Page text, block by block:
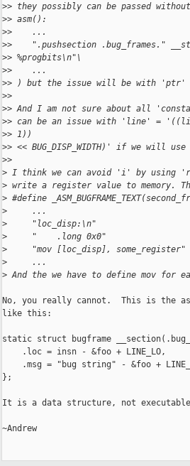
>> they possibly can be passed
>> asm():
>>    ...
>>    ".pushsection .bug_frames."
>> %progbits\n"\
>>    ...
>> ) but the issue will be with 'ptr'
>>
>> And I am not sure about all
>> can be an issue with 'line' = '((line
>> 1))
>> << BUG_DISP_WIDTH)' if we will
>>
> I think we can avoid 'i' by using
> write a register value to memory.
> #define
>
     ...
>
     "loc_disp:\n"
>
     "    .long 0x0"
>
     "mov [loc_disp], some_register"
>
     ...
> And the we have to define mov for
No, you really cannot.  This is the
like this:
static struct bugframe
.loc = insn - &foo + LINE_LO,
.msg = "bug string" - &foo +
};
It is a data structure, not executable
~Andrew